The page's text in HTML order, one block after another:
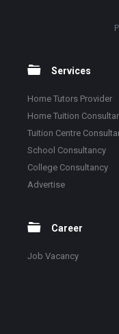
Services
Home Tutors Provider
Home Tuition
Tuition Centre
School Consultancy
College Consultancy
Advertise
Career
Job Vacancy